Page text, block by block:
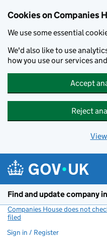
Cookies on Companies
We use some essential
We'd also like to use
how you use our services
Accept
Reject
Find and update company
Companies House does not
filed
Sign in / Register